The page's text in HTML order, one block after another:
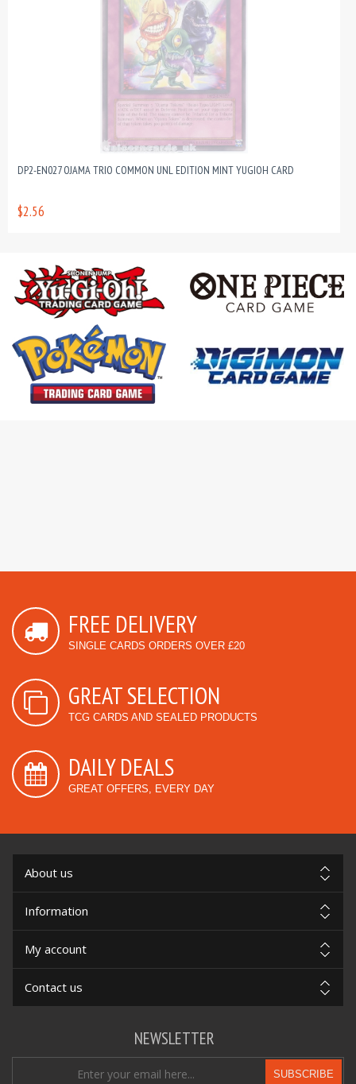
DP2-EN027 OJAMA TRIO COMMON UNL EDITION MINT YUGIOH CARD
$2.56
FREE DELIVERY
SINGLE CARDS ORDERS OVER £20
GREAT SELECTION
TCG CARDS AND SEALED PRODUCTS
DAILY DEALS
GREAT OFFERS, EVERY DAY
About us
Information
My account
Contact us
NEWSLETTER
SUBSCRIBE